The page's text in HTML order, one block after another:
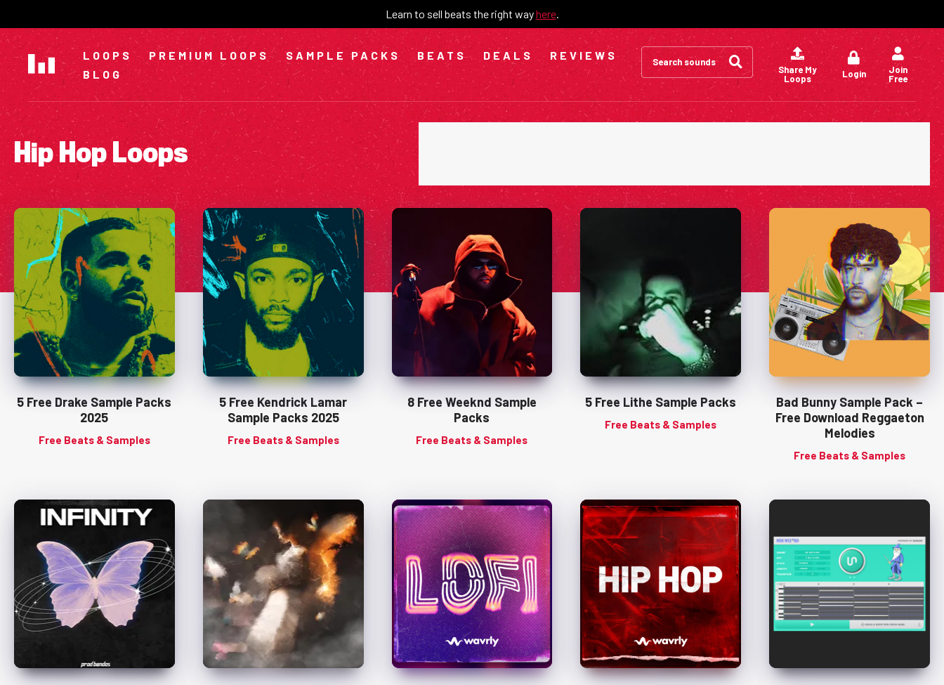
content
Learn to sell beats the right wayhere.
LOOPS PREMIUM LOOPS SAMPLE PACKS BEATS DEALS
REVIEWS
BLOG
Search
for:
Share My
Loops
Login
Join
Free
Hip Hop Loops
5 Free Drake Sample Packs
2025
Free Beats & Samples
5 Free Kendrick Lamar
Sample Packs 2025
Free Beats & Samples
8 Free Weeknd Sample
Packs
Free Beats & Samples
5 Free Lithe Sample Packs
Free Beats & Samples
Bad Bunny Sample Pack –
Free Download Reggaeton
Melodies
Free Beats & Samples